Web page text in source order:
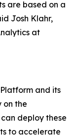
are based on a
Josh Klahr,
at
and its
the
deploy these
to accelerate